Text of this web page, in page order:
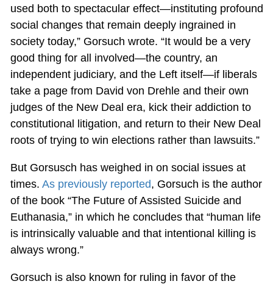
used both to spectacular effect—instituting profound
social changes that remain deeply ingrained in
society today,” Gorsuch wrote. “It would be a very
good thing for all involved—the country, an
independent judiciary, and the Left itself—if liberals
take a page from David von Drehle and their own
judges of the New Deal era, kick their addiction to
constitutional litigation, and return to their New Deal
roots of trying to win elections rather than lawsuits.”
But Gorsusch has weighed in on social issues at
times. As previously reported, Gorsuch is the author
of the book “The Future of Assisted Suicide and
Euthanasia,” in which he concludes that “human life
is intrinsically valuable and that intentional killing is
always wrong.”
Gorsuch is also known for ruling in favor of the